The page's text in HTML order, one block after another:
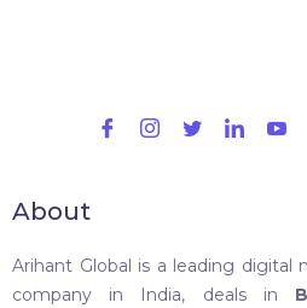
About
Arihant Global is a leading digital
company in India, deals in